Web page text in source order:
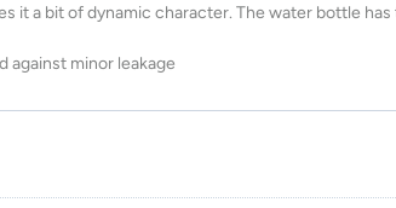
it a bit of dynamic character. The water bottle
against minor leakage